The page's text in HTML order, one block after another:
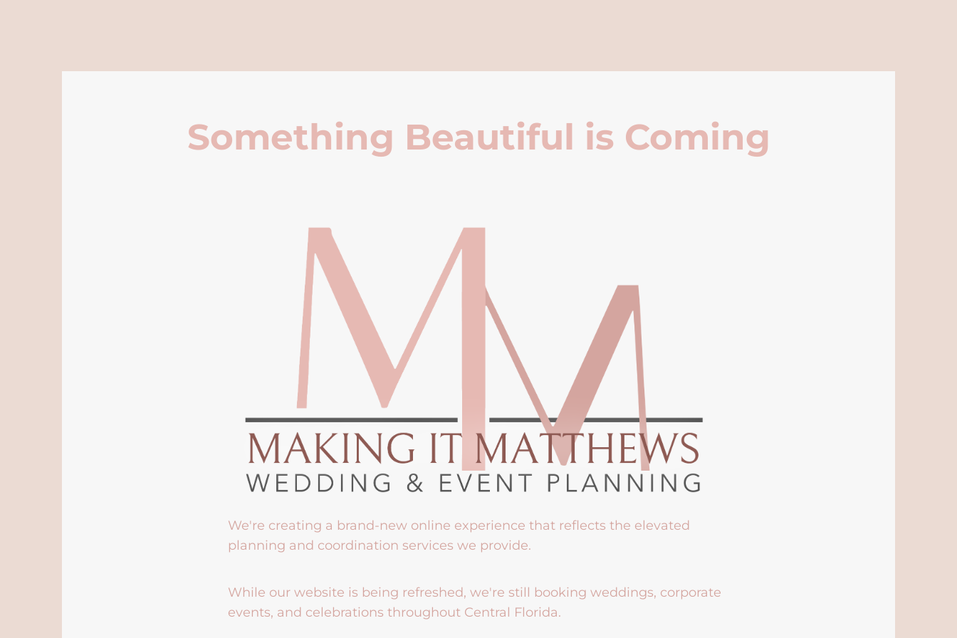
Something Beautiful is Coming
We're creating a brand-new online experience that reflects the elevated
planning and coordination services we provide.
While our website is being refreshed, we're still booking weddings, corporate
events, and celebrations throughout Central Florida.